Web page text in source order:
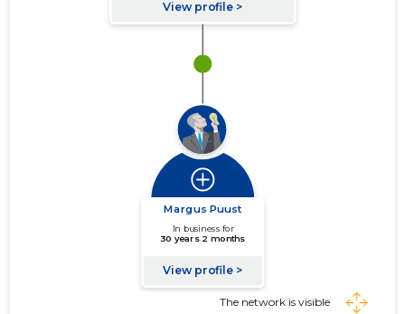
The network is visible